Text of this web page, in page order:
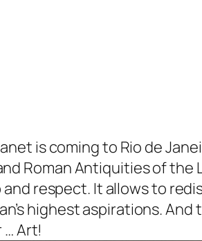
is coming to Rio de
Roman Antiquities of
respect. It allows to
highest aspirations.
Art!